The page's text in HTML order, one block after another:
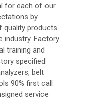
for each of our
by
quality products
industry. Factory
training and
specified
belt
90% first call
service